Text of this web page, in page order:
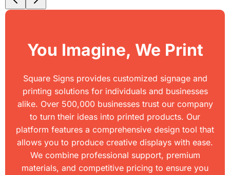
You Imagine, We Print
Square Signs provides customized signage and
printing solutions for individuals and businesses
alike. Over 500,000 businesses trust our company
to turn their ideas into printed products. Our
platform features a comprehensive design tool that
allows you to produce creative displays with ease.
We combine professional support, premium
materials, and competitive pricing to ensure you